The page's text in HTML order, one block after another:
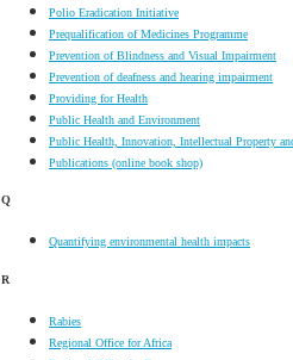
Polio Eradication Initiative
Prequalification of Medicines Programme
Prevention of Blindness and Visual Impairment
Prevention of deafness and hearing impairment
Providing for Health
Public Health and Environment
Public Health, Innovation, Intellectual Property
Publications (online book shop)
Q
Quantifying environmental health impacts
R
Rabies
Regional Office for Africa